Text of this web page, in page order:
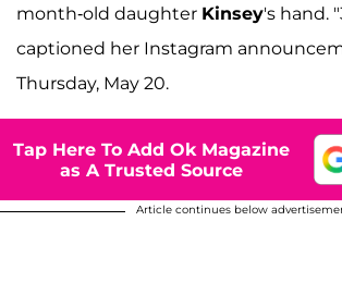
month-old daughter Kinsey's hand.
captioned her Instagram
Thursday, May 20.
Tap Here To Add Ok Magazine
as A Trusted Source
Article continues below